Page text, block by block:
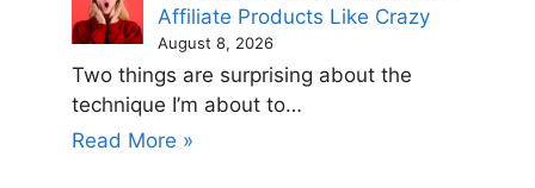
Affiliate Products Like Crazy
August 8, 2026
Two things are surprising about the
technique I’m about to…
Read More »